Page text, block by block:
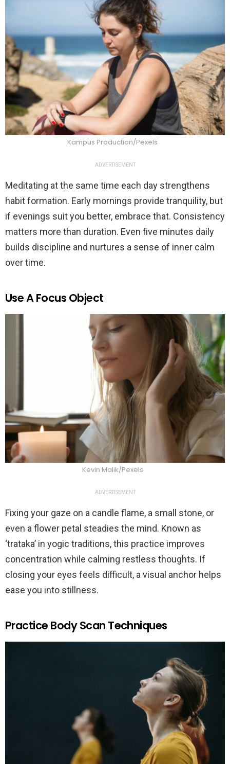
Kampus Production/Pexels
ADVERTISEMENT
Meditating at the same time each day strengthens
habit formation. Early mornings provide tranquility, but
if evenings suit you better, embrace that. Consistency
matters more than duration. Even five minutes daily
builds discipline and nurtures a sense of inner calm
over time.
Use A Focus Object
Kevin Malik/Pexels
ADVERTISEMENT
Fixing your gaze on a candle flame, a small stone, or
even a flower petal steadies the mind. Known as
‘trataka’ in yogic traditions, this practice improves
concentration while calming restless thoughts. If
closing your eyes feels difficult, a visual anchor helps
ease you into stillness.
Practice Body Scan Techniques